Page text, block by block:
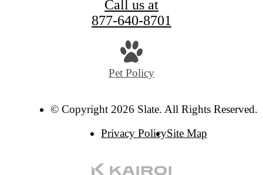
Call us at
877-640-8701
Pet Policy
© Copyright 2026 Slate. All Rights Reserved.
Privacy PolicySite Map